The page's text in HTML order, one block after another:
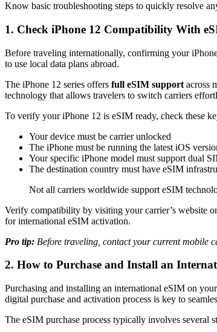
Know basic troubleshooting steps to quickly resolve
1. Check iPhone 12 Compatibility With
Before traveling internationally, confirming your
to use local data plans abroad.
The iPhone 12 series offers full eSIM support across
technology that allows travelers to switch carriers
To verify your iPhone 12 is eSIM ready, check these
Your device must be carrier unlocked
The iPhone must be running the latest iOS
Your specific iPhone model must support dual
The destination country must have eSIM
Not all carriers worldwide support eSIM
Verify compatibility by visiting your carrier’s website
for international eSIM activation.
Pro tip: Before traveling, contact your current mobile
2. How to Purchase and Install an
Purchasing and installing an international eSIM on
digital purchase and activation process is key to
The eSIM purchase process typically involves several